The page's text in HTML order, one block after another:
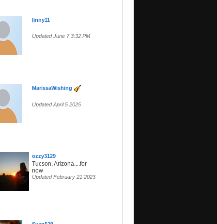
linny11
Updated June 7 3:32 PM
MarissaWishing
Updated April 5 2025
ozzy3129
Tucson, Arizona....for
now
Updated February 21 2023